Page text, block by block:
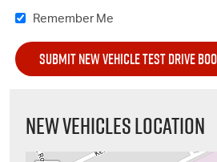
Remember Me
NEW VEHICLES LOCATION